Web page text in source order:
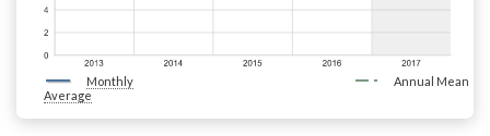
Monthly
Average
Annual Mean